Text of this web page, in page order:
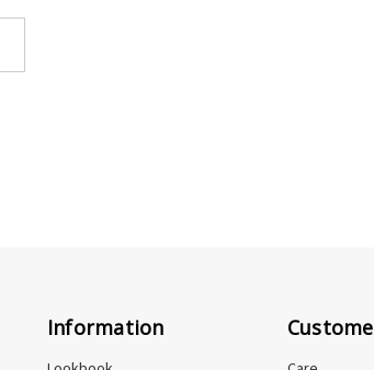
Information